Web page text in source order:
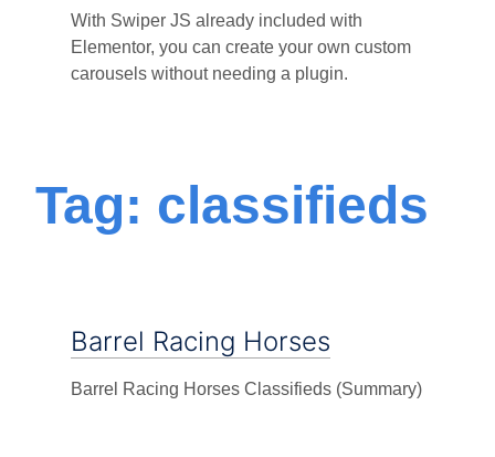
With Swiper JS already included with
Elementor, you can create your own custom
carousels without needing a plugin.
Tag: classifieds
Barrel Racing Horses
Barrel Racing Horses Classifieds (Summary)